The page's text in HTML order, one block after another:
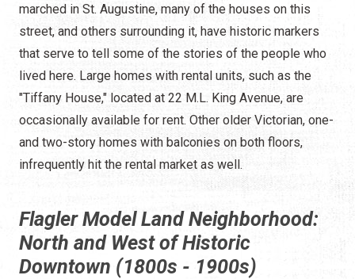
marched in St. Augustine, many of the houses on this
street, and others surrounding it, have historic markers
that serve to tell some of the stories of the people who
lived here. Large homes with rental units, such as the
"Tiffany House," located at 22 M.L. King Avenue, are
occasionally available for rent. Other older Victorian, one-
and two-story homes with balconies on both floors,
infrequently hit the rental market as well.
Flagler Model Land Neighborhood:
North and West of Historic
Downtown (1800s - 1900s)